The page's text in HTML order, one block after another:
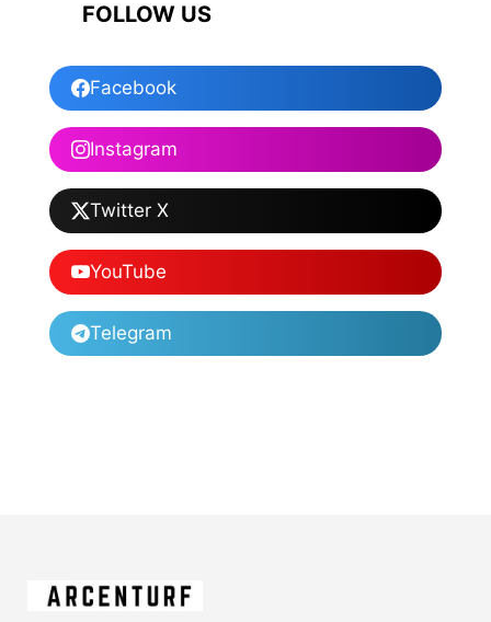
FOLLOW US
Facebook
Instagram
Twitter X
YouTube
Telegram